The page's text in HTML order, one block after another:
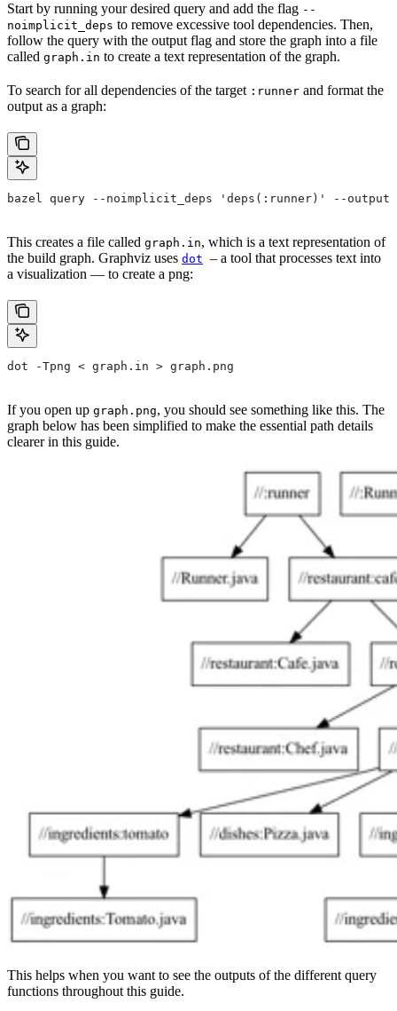
Start by running your desired query and add the flag --
noimplicit_deps to remove excessive tool dependencies. Then,
follow the query with the output flag and store the graph into a file
called graph.in to create a text representation of the graph.
To search for all dependencies of the target :runner and format the
output as a graph:
bazel query --noimplicit_deps 'deps(:runner)' --output
This creates a file called graph.in, which is a text representation of
the build graph. Graphviz uses dot – a tool that processes text into
a visualization — to create a png:
dot -Tpng < graph.in > graph.png
If you open up graph.png, you should see something like this. The
graph below has been simplified to make the essential path details
clearer in this guide.
This helps when you want to see the outputs of the different query
functions throughout this guide.